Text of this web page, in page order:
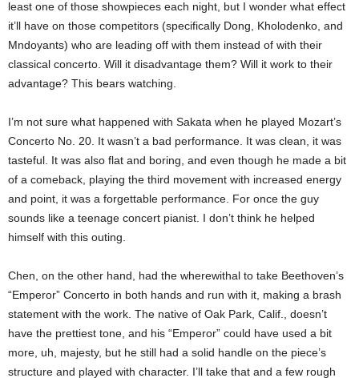
least one of those showpieces each night, but I wonder what effect
it’ll have on those competitors (specifically Dong, Kholodenko, and
Mndoyants) who are leading off with them instead of with their
classical concerto. Will it disadvantage them? Will it work to their
advantage? This bears watching.
I’m not sure what happened with Sakata when he played Mozart’s
Concerto No. 20. It wasn’t a bad performance. It was clean, it was
tasteful. It was also flat and boring, and even though he made a bit
of a comeback, playing the third movement with increased energy
and point, it was a forgettable performance. For once the guy
sounds like a teenage concert pianist. I don’t think he helped
himself with this outing.
Chen, on the other hand, had the wherewithal to take Beethoven’s
“Emperor” Concerto in both hands and run with it, making a brash
statement with the work. The native of Oak Park, Calif., doesn’t
have the prettiest tone, and his “Emperor” could have used a bit
more, uh, majesty, but he still had a solid handle on the piece’s
structure and played with character. I’ll take that and a few rough